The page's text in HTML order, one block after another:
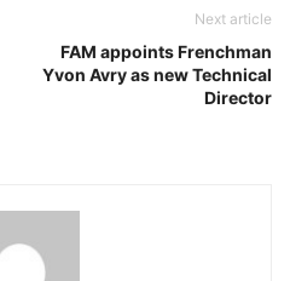
Next article
FAM appoints Frenchman
Yvon Avry as new Technical
Director